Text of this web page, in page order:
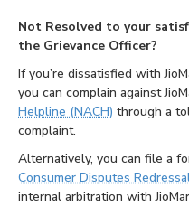
Not Resolved to your
the Grievance Officer?
If you’re dissatisfied with
you can complain against
Helpline (NACH) through a
complaint.
Alternatively, you can file a
Consumer Disputes
internal arbitration with